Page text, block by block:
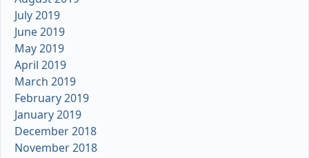
July 2019
June 2019
May 2019
April 2019
March 2019
February 2019
January 2019
December 2018
November 2018